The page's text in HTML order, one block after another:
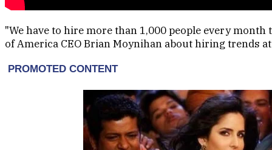
"We have to hire more than 1,000 people every month
of America CEO Brian Moynihan about hiring trends